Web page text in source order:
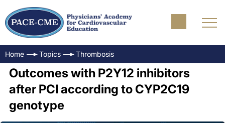
Home Topics Thrombosis
Outcomes with P2Y12 inhibitors
after PCI according to CYP2C19
genotype